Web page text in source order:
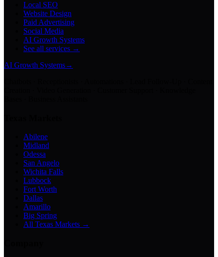
Local SEO
Website Design
Paid Advertising
Social Media
AI Growth Systems
See all services →
AI Growth Systems→
Abilene
Midland
Odessa
San Angelo
Wichita Falls
Lubbock
Fort Worth
Dallas
Amarillo
Big Spring
All Texas Markets →